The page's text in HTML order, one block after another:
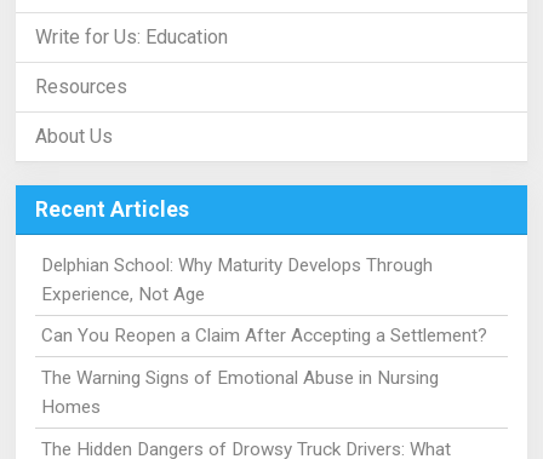
Write for Us: Education
Resources
About Us
Recent Articles
Delphian School: Why Maturity Develops Through
Experience, Not Age
Can You Reopen a Claim After Accepting a Settlement?
The Warning Signs of Emotional Abuse in Nursing
Homes
The Hidden Dangers of Drowsy Truck Drivers: What